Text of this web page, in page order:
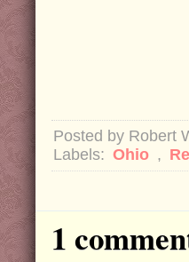
Posted by Robert
Labels: Ohio ,
1